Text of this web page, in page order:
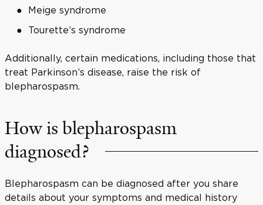
Meige syndrome
Tourette’s syndrome
Additionally, certain medications, including those that
treat Parkinson’s disease, raise the risk of
blepharospasm.
How is blepharospasm
diagnosed?
Blepharospasm can be diagnosed after you share
details about your symptoms and medical history